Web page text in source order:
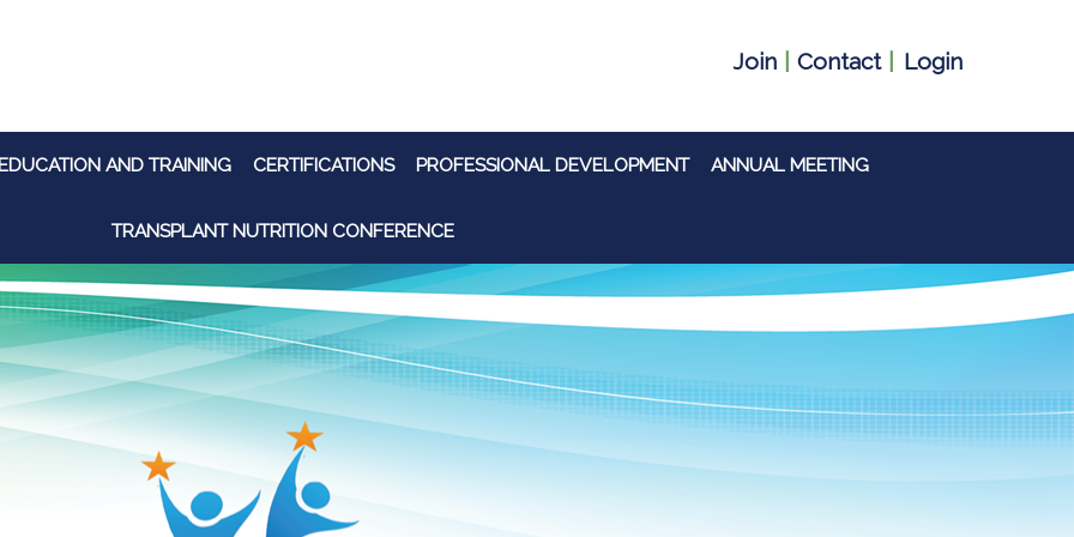
Join Contact Login
AND TRAINING CERTIFICATIONS PROFESSIONAL DEVELOPMENT ANNUAL MEETING
TRANSPLANT NUTRITION CONFERENCE